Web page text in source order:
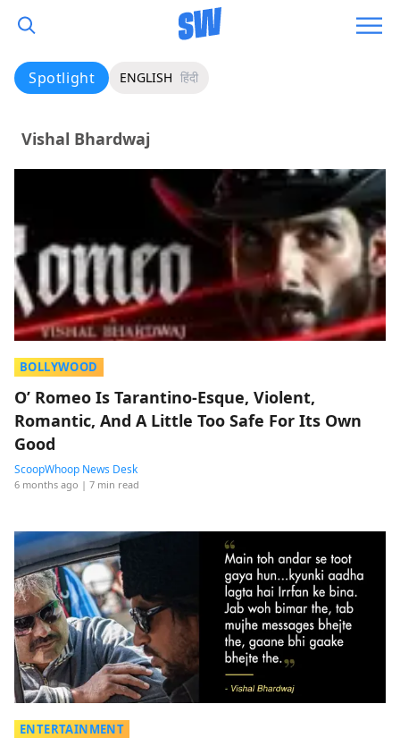
Spotlight ENGLISH हिंदी
Vishal Bhardwaj
BOLLYWOOD
O’ Romeo Is Tarantino-Esque, Violent,
Romantic, And A Little Too Safe For Its Own
Good
ScoopWhoop News Desk
6 months ago | 7 min read
ENTERTAINMENT